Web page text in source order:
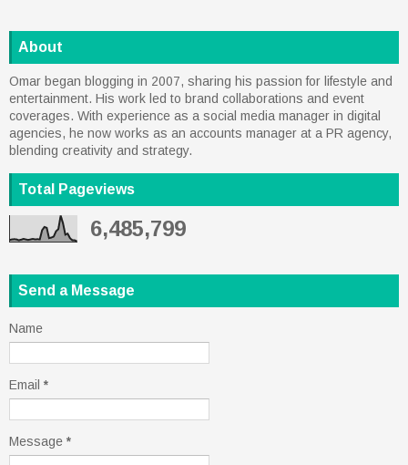
About
Omar began blogging in 2007, sharing his passion for lifestyle and
entertainment. His work led to brand collaborations and event
coverages. With experience as a social media manager in digital
agencies, he now works as an accounts manager at a PR agency,
blending creativity and strategy.
Total Pageviews
6,485,799
Send a Message
Name
Email *
Message *